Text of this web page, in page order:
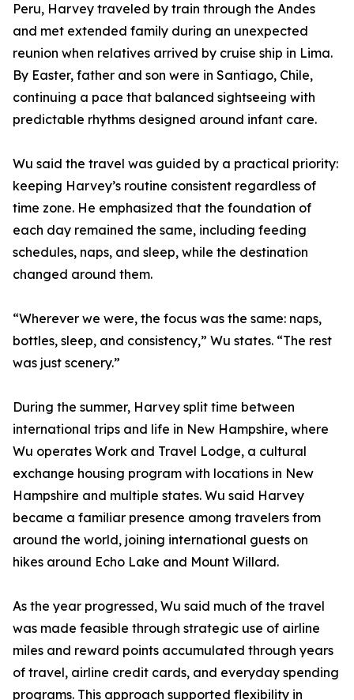
Peru, Harvey traveled by train through the Andes
and met extended family during an unexpected
reunion when relatives arrived by cruise ship in Lima.
By Easter, father and son were in Santiago, Chile,
continuing a pace that balanced sightseeing with
predictable rhythms designed around infant care.
Wu said the travel was guided by a practical priority:
keeping Harvey’s routine consistent regardless of
time zone. He emphasized that the foundation of
each day remained the same, including feeding
schedules, naps, and sleep, while the destination
changed around them.
“Wherever we were, the focus was the same: naps,
bottles, sleep, and consistency,” Wu states. “The rest
was just scenery.”
During the summer, Harvey split time between
international trips and life in New Hampshire, where
Wu operates Work and Travel Lodge, a cultural
exchange housing program with locations in New
Hampshire and multiple states. Wu said Harvey
became a familiar presence among travelers from
around the world, joining international guests on
hikes around Echo Lake and Mount Willard.
As the year progressed, Wu said much of the travel
was made feasible through strategic use of airline
miles and reward points accumulated through years
of travel, airline credit cards, and everyday spending
programs. This approach supported flexibility in